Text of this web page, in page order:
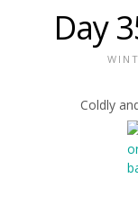
Day
Coldly